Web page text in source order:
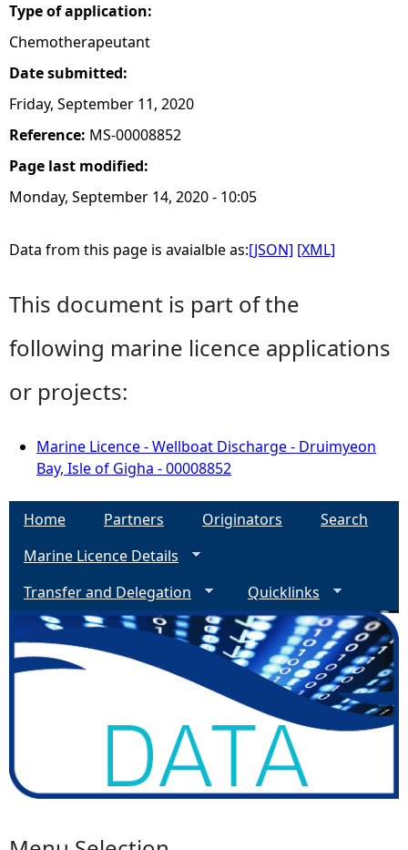
Type of application:
Chemotherapeutant
Date submitted:
Friday, September 11, 2020
Reference: MS-00008852
Page last modified:
Monday, September 14, 2020 - 10:05
Data from this page is avaialble as:[JSON] [XML]
This document is part of the
following marine licence applications
or projects:
Marine Licence - Wellboat Discharge - Druimyeon
Bay, Isle of Gigha - 00008852
Home Partners Originators
Search
Marine Licence Details
Transfer and Delegation
Quicklinks